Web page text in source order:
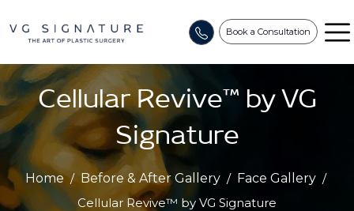
Book a Consultation
Cellular Revive™ by VG
Signature
Home / Before & After Gallery / Face Gallery /
Cellular Revive™ by VG Signature